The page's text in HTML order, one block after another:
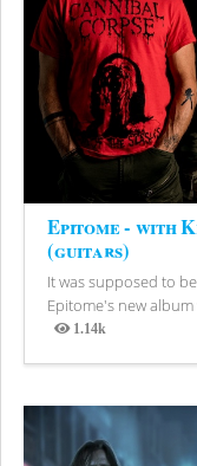
Epitome - with
(guitars)
It was supposed to
Epitome's new album
1.14k
Views